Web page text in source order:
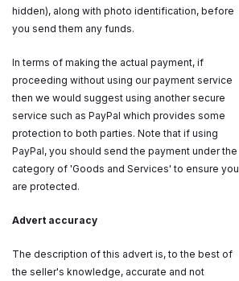
hidden), along with photo identification, before
you send them any funds.
In terms of making the actual payment, if
proceeding without using our payment service
then we would suggest using another secure
service such as PayPal which provides some
protection to both parties. Note that if using
PayPal, you should send the payment under the
category of 'Goods and Services' to ensure you
are protected.
Advert accuracy
The description of this advert is, to the best of
the seller's knowledge, accurate and not